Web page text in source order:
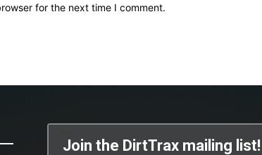
for the next time I comment.
Join the DirtTrax mailing list!